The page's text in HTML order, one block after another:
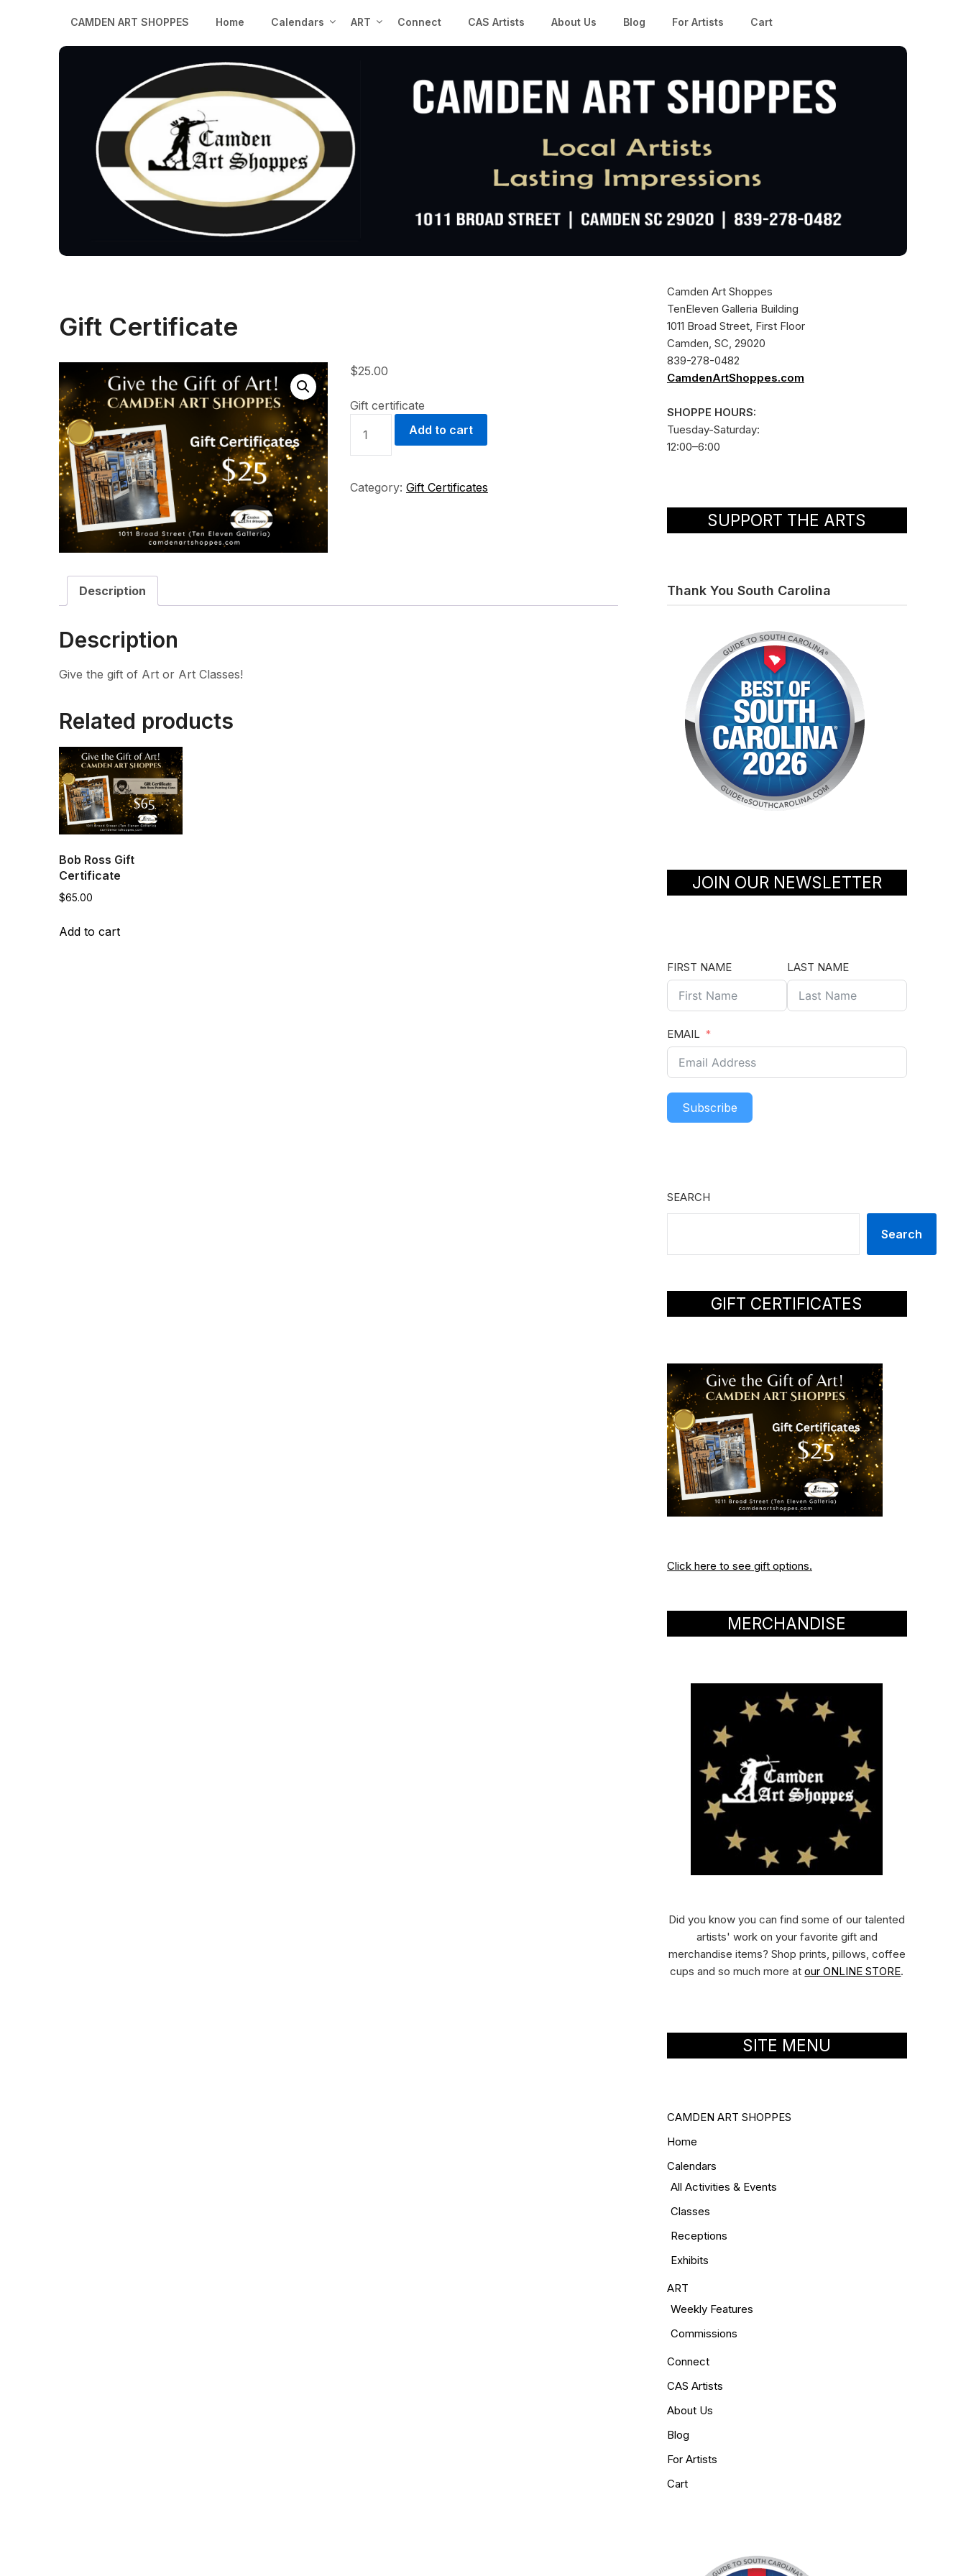
CAMDEN ART SHOPPES Home Calendars ART Connect CAS Artists About Us Blog For Artists Cart
Gift Certificate
$25.00
Gift certificate
CERTIFICATE
QUANTITY
Add to cart
Category: Gift Certificates
Description
Description
Give the gift of Art or Art Classes!
Related products
Bob Ross Gift
Certificate
$65.00
Add to cart
Camden Art Shoppes
TenEleven Galleria Building
1011 Broad Street, First Floor
Camden, SC, 29020
839-278-0482
CamdenArtShoppes.com
SHOPPE HOURS:
Tuesday-Saturday:
12:00–6:00
SUPPORT THE ARTS
Thank You South Carolina
JOIN OUR NEWSLETTER
FIRST NAME LAST NAME
EMAIL
Subscribe
SEARCH
Search
GIFT CERTIFICATES
Click here to see gift options.
MERCHANDISE
Did you know you can find some of our talented
artists' work on your favorite gift and
merchandise items? Shop prints, pillows, coffee
cups and so much more atour ONLINE STORE.
SITE MENU
CAMDEN ART SHOPPES
Home
Calendars
All Activities & Events
Classes
Receptions
Exhibits
ART
Weekly Features
Commissions
Connect
CAS Artists
About Us
Blog
For Artists
Cart